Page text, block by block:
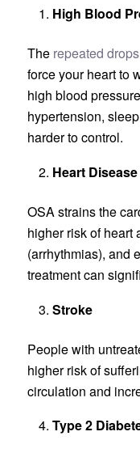
High Blood
The repeated
force your heart to
high blood
hypertension,
harder to control.
Heart Disease
OSA strains the
higher risk of heart
(arrhythmias), and
treatment can
Stroke
People with
higher risk of
circulation and
Type 2